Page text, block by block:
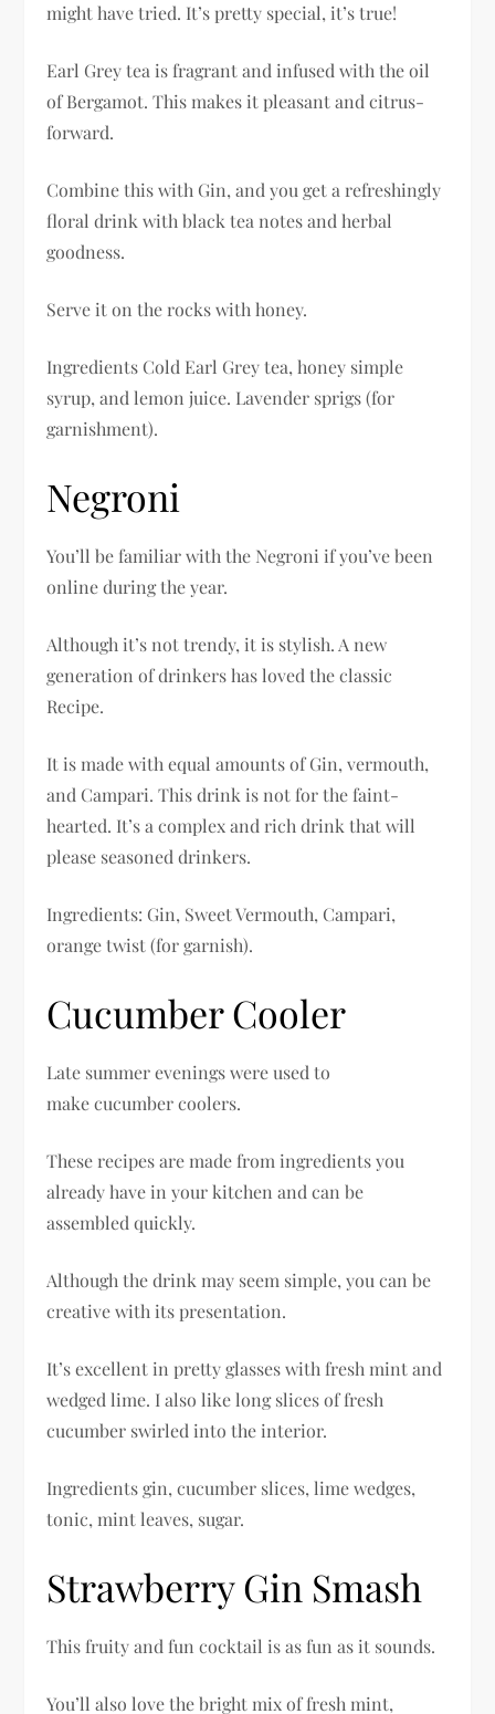
might have tried. It’s pretty special, it’s true!
Earl Grey tea is fragrant and infused with the oil
of Bergamot. This makes it pleasant and citrus-
forward.
Combine this with Gin, and you get a refreshingly
floral drink with black tea notes and herbal
goodness.
Serve it on the rocks with honey.
Ingredients Cold Earl Grey tea, honey simple
syrup, and lemon juice. Lavender sprigs (for
garnishment).
Negroni
You’ll be familiar with the Negroni if you’ve been
online during the year.
Although it’s not trendy, it is stylish. A new
generation of drinkers has loved the classic
Recipe.
It is made with equal amounts of Gin, vermouth,
and Campari. This drink is not for the faint-
hearted. It’s a complex and rich drink that will
please seasoned drinkers.
Ingredients: Gin, Sweet Vermouth, Campari,
orange twist (for garnish).
Cucumber Cooler
Late summer evenings were used to
make cucumber coolers.
These recipes are made from ingredients you
already have in your kitchen and can be
assembled quickly.
Although the drink may seem simple, you can be
creative with its presentation.
It’s excellent in pretty glasses with fresh mint and
wedged lime. I also like long slices of fresh
cucumber swirled into the interior.
Ingredients gin, cucumber slices, lime wedges,
tonic, mint leaves, sugar.
Strawberry Gin Smash
This fruity and fun cocktail is as fun as it sounds.
You’ll also love the bright mix of fresh mint,